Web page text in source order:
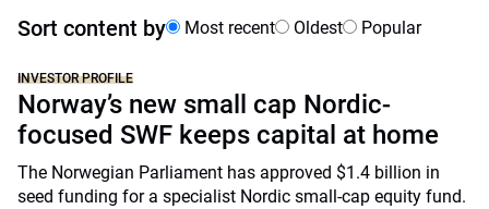
Sort content by Most recent Oldest Popular
INVESTOR PROFILE
Norway’s new small cap Nordic-
focused SWF keeps capital at home
The Norwegian Parliament has approved $1.4 billion in
seed funding for a specialist Nordic small-cap equity fund.